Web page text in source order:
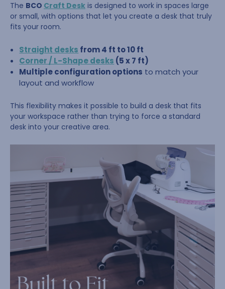
The BCO Craft Desk is designed to work in spaces large
or small, with options that let you create a desk that truly
fits your room.
Straight desks from 4 ft to 10 ft
Corner / L-Shape desks (5 x 7 ft)
Multiple configuration options to match your
layout and workflow
This flexibility makes it possible to build a desk that fits
your workspace rather than trying to force a standard
desk into your creative area.